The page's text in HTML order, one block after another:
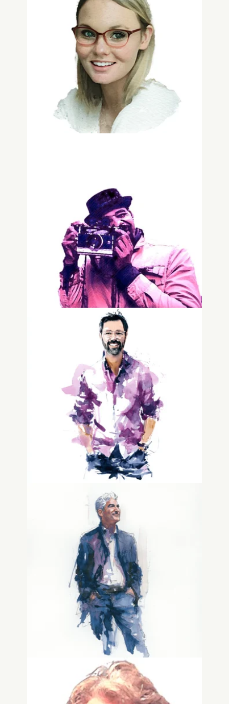
Pam Maguire
Customer Experience
Jean-André Antoine
Reflectologist
Joshua Gentine
Advisor, Family Offices
Dave Gwozdz
Advisor, Biz Dev